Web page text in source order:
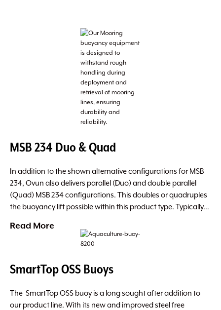
MSB 234 Duo & Quad
In addition to the shown alternative configurations for MSB
234, Ovun also delivers parallel (Duo) and double parallel
(Quad) MSB 234 configurations. This doubles or quadruples
the buoyancy lift possible within this product type. Typically…
Read More
SmartTop OSS Buoys
The SmartTop OSS buoy is a long sought after addition to
our product line. With its new and improved steel free